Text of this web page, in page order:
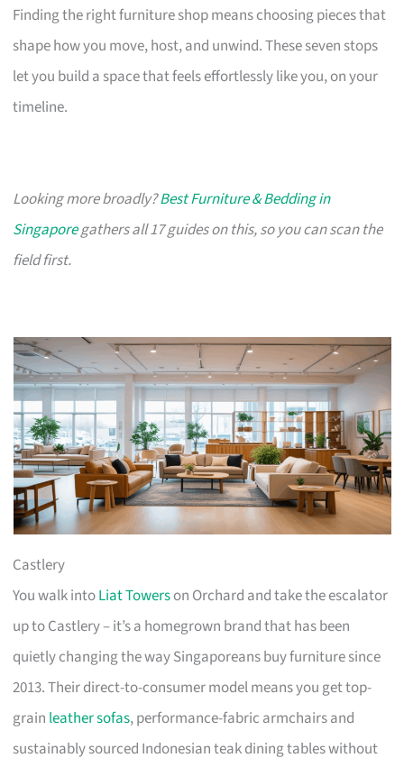
Finding the right furniture shop means choosing pieces that
shape how you move, host, and unwind. These seven stops
let you build a space that feels effortlessly like you, on your
timeline.
Looking more broadly?Best Furniture & Bedding in
Singaporegathers all 17 guides on this, so you can scan the
field first.
Castlery
You walk intoLiat Towerson Orchard and take the escalator
up to Castlery – it’s a homegrown brand that has been
quietly changing the way Singaporeans buy furniture since
2013. Their direct-to-consumer model means you get top-
grain leather sofas, performance-fabric armchairs and
sustainably sourced Indonesian teak dining tables without